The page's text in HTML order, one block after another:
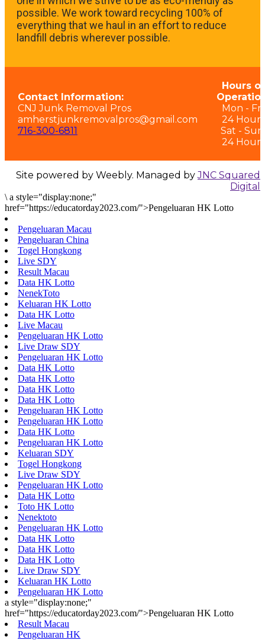
possible. We work toward recycling 100% of
everything that we haul in an effort to reduce
landfill debris wherever possible.
Contact Information:
CNJ Junk Removal Pros
amherstjunkremovalpros@gmail.com
716-300-6811
Hours of
Mon - Fri:
24 Hours
Sat - Sun:
24 Hours
Site powered by Weebly. Managed byJNC Squared
Digital
\ a style="display:none;"
href="https://educatorday2023.com/">Pengeluaran HK Lotto
Pengeluaran Macau
Pengeluaran China
Togel Hongkong
Live SDY
Result Macau
Data HK Lotto
NenekToto
Keluaran HK Lotto
Data HK Lotto
Live Macau
Pengeluaran HK Lotto
Live Draw SDY
Pengeluaran HK Lotto
Data HK Lotto
Data HK Lotto
Data HK Lotto
Data HK Lotto
Pengeluaran HK Lotto
Pengeluaran HK Lotto
Data HK Lotto
Pengeluaran HK Lotto
Keluaran SDY
Togel Hongkong
Live Draw SDY
Pengeluaran HK Lotto
Data HK Lotto
Toto HK Lotto
Nenektoto
Pengeluaran HK Lotto
Data HK Lotto
Data HK Lotto
Data HK Lotto
Live Draw SDY
Keluaran HK Lotto
Pengeluaran HK Lotto
a style="display:none;"
href="https://educatorday2023.com/">Pengeluaran HK Lotto
Result Macau
Pengeluaran HK